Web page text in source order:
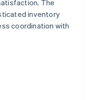
The
inventory
coordination with